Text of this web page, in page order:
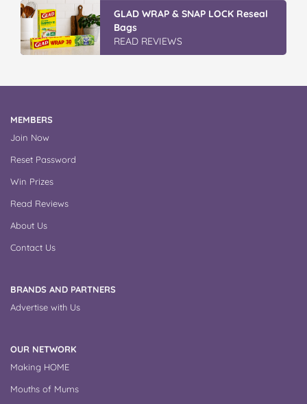
Discover More At IGA
READ REVIEWS
MEMBERS
Join Now
Reset Password
Win Prizes
Read Reviews
About Us
Contact Us
BRANDS AND PARTNERS
Advertise with Us
OUR NETWORK
Making HOME
Mouths of Mums